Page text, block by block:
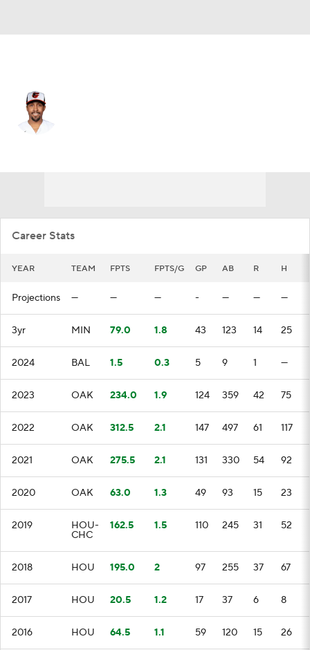
Career Stats
YEAR TEAM FPTS FPTS/G GP AB R H
Projections — — — - — — —
3yr MIN 79.0 1.8 43 123 14 25
2024 BAL 1.5 0.3 5 9 1 —
2023 OAK 234.0 1.9 124 359 42 75
2022 OAK 312.5 2.1 147 497 61 117
2021 OAK 275.5 2.1 131 330 54 92
2020 OAK 63.0 1.3 49 93 15 23
2019 HOU-
CHC
162.5 1.5 110 245 31 52
2018 HOU 195.0 2 97 255 37 67
2017 HOU 20.5 1.2 17 37 6 8
2016 HOU 64.5 1.1 59 120 15 26